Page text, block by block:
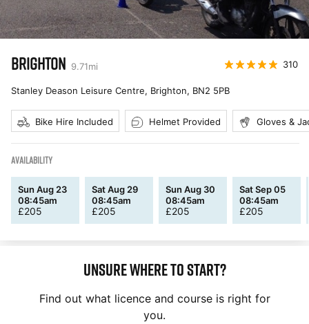
BRIGHTON 9.71mi 310
Stanley Deason Leisure Centre, Brighton, BN2 5PB
Bike Hire Included Helmet Provided Gloves &
AVAILABILITY
Sun Aug 23
08:45am
£205
Sat Aug 29
08:45am
£205
Sun Aug 30
08:45am
£205
Sat Sep 05
08:45am
£205
Unsure where to start?
Find out what licence and course is right for
you.